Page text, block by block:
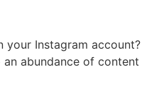
your Instagram account?
abundance of content